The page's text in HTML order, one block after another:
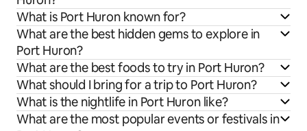
What is Port Huron known for?
What are the best hidden gems to explore in
Port Huron?
What are the best foods to try in Port Huron?
What should I bring for a trip to Port Huron?
What is the nightlife in Port Huron like?
What are the most popular events or festivals in